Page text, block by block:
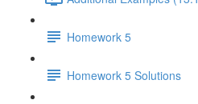
Homework 5
Homework 5 Solutions